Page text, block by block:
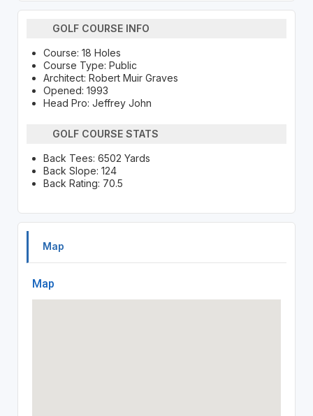
GOLF COURSE INFO
Course: 18 Holes
Course Type: Public
Architect: Robert Muir Graves
Opened: 1993
Head Pro: Jeffrey John
GOLF COURSE STATS
Back Tees: 6502 Yards
Back Slope: 124
Back Rating: 70.5
Map
Map